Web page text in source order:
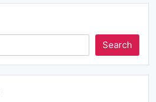
Search